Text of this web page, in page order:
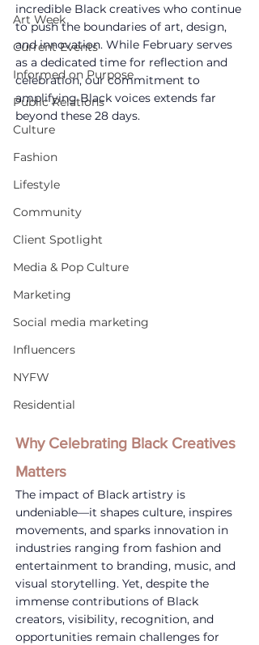
Art Week
Current Events
Informed on Purpose
Public Relations
Culture
Fashion
Lifestyle
Community
Client Spotlight
Media & Pop Culture
Marketing
Social media marketing
Influencers
NYFW
Residential
incredible Black creatives who continue
to push the boundaries of art, design,
and innovation. While February serves
as a dedicated time for reflection and
celebration, our commitment to
amplifying Black voices extends far
beyond these 28 days.
Why Celebrating Black Creatives
Matters
The impact of Black artistry is
undeniable—it shapes culture, inspires
movements, and sparks innovation in
industries ranging from fashion and
entertainment to branding, music, and
visual storytelling. Yet, despite the
immense contributions of Black
creators, visibility, recognition, and
opportunities remain challenges for